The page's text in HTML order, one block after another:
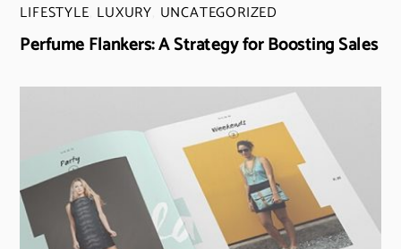
LIFESTYLE LUXURY UNCATEGORIZED
Perfume Flankers: A Strategy for Boosting Sales